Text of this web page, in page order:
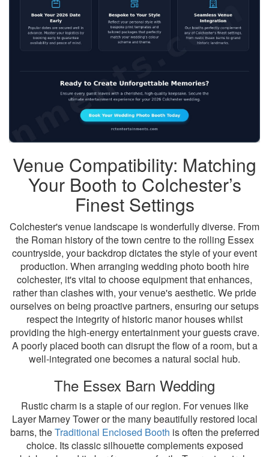
Venue Compatibility: Matching
Your Booth to Colchester’s
Finest Settings
Colchester's venue landscape is wonderfully diverse. From
the Roman history of the town centre to the rolling Essex
countryside, your backdrop dictates the style of your event
production. When arranging wedding photo booth hire
colchester, it's vital to choose equipment that enhances,
rather than clashes with, your venue's aesthetic. We pride
ourselves on being proactive partners, ensuring our setups
respect the integrity of historic manor houses whilst
providing the high-energy entertainment your guests crave.
A poorly placed booth can disrupt the flow of a room, but a
well-integrated one becomes a natural social hub.
The Essex Barn Wedding
Rustic charm is a staple of our region. For venues like
Layer Marney Tower or the many beautifully restored local
barns, theTraditional Enclosed Booth is often the preferred
choice. Its classic silhouette complements exposed